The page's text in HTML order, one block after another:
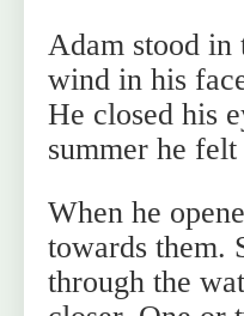
Adam stood in
wind in his
He closed his
summer he
When he
towards them.
through the